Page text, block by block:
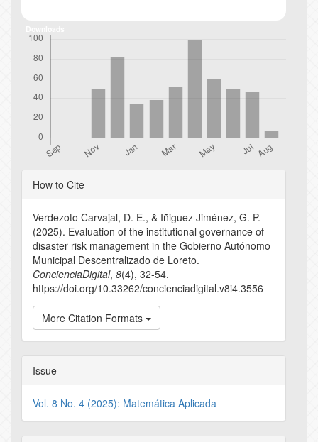
Article
Details
How to Cite
Verdezoto Carvajal, D. E., & Iñiguez Jiménez, G. P.
(2025). Evaluation of the institutional governance of
disaster risk management in the Gobierno Autónomo
Municipal Descentralizado de Loreto.
ConcienciaDigital, 8(4), 32-54.
https://doi.org/10.33262/concienciadigital.v8i4.3556
More Citation Formats
Issue
Vol. 8 No. 4 (2025): Matemática Aplicada